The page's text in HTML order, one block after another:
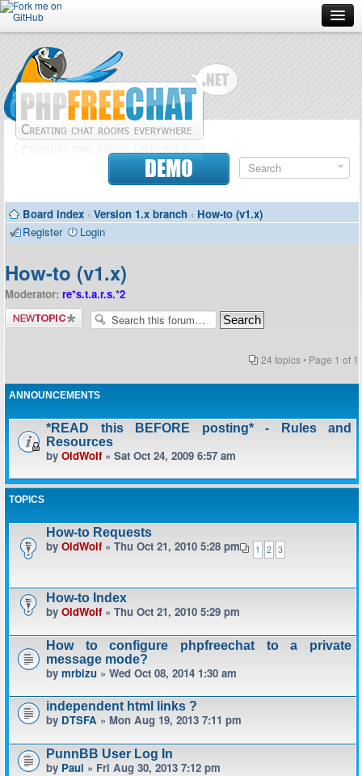
Forum
Doc
Contributors
DEMO
Board index ‹ Version 1.x branch ‹ How-to (v1.x)
Register
Login
How-to (v1.x)
Moderator: re*s.t.a.r.s.*2
Post a new
topic
24 topics • Page 1 of 1
ANNOUNCEMENTS
*READ this BEFORE posting* - Rules and
Resources
by OldWolf» Sat Oct 24, 2009 6:57 am
TOPICS
How-to Requests
1 2 3
by OldWolf» Thu Oct 21, 2010 5:28 pm
How-to Index
by OldWolf» Thu Oct 21, 2010 5:29 pm
How to configure phpfreechat to a private
message mode?
by mrbizu » Wed Oct 08, 2014 1:30 am
independent html links ?
by DTSFA » Mon Aug 19, 2013 7:11 pm
PunnBB User Log In
by Paul » Fri Aug 30, 2013 7:12 pm